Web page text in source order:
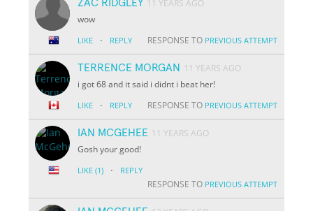
ZAC RIDGLEY 11 YEARS AGO
wow
LIKE · REPLY RESPONSE TO PREVIOUS ATTEMPT
TERRENCE MORGAN
11 YEARS AGO
i got 68 and it said i didnt i beat her!
LIKE · REPLY RESPONSE TO PREVIOUS ATTEMPT
IAN MCGEHEE 11 YEARS AGO
Gosh your good!
LIKE (1) · REPLY
RESPONSE TO PREVIOUS ATTEMPT